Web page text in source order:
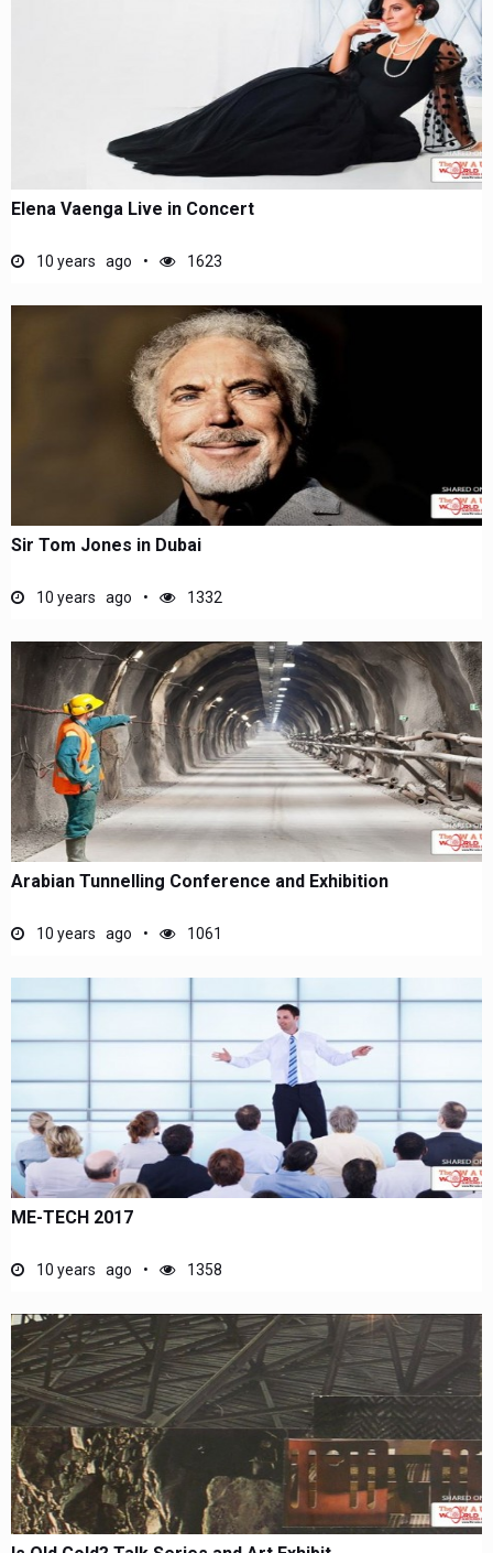
Elena Vaenga Live in Concert
10 years ago 1623
Sir Tom Jones in Dubai
10 years ago 1332
Arabian Tunnelling Conference and Exhibition
10 years ago 1061
ME-TECH 2017
10 years ago 1358